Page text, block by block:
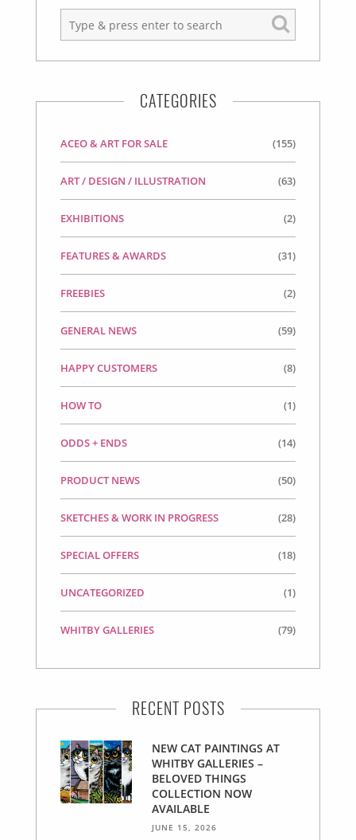
CATEGORIES
ACEO & ART FOR SALE (155)
ART / DESIGN / ILLUSTRATION (63)
EXHIBITIONS (2)
FEATURES & AWARDS (31)
FREEBIES (2)
GENERAL NEWS (59)
HAPPY CUSTOMERS (8)
HOW TO (1)
ODDS + ENDS (14)
PRODUCT NEWS (50)
SKETCHES & WORK IN PROGRESS (28)
SPECIAL OFFERS (18)
UNCATEGORIZED (1)
WHITBY GALLERIES (79)
RECENT POSTS
NEW CAT PAINTINGS AT
WHITBY GALLERIES –
BELOVED THINGS
COLLECTION NOW
AVAILABLE
JUNE 15, 2026